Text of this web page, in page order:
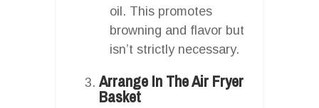
oil. This promotes
browning and flavor but
isn’t strictly necessary.
Arrange In The Air Fryer
Basket